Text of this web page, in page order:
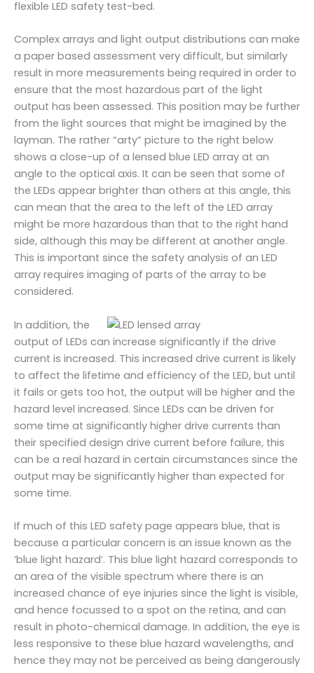
flexible LED safety test-bed.
Complex arrays and light output distributions can make
a paper based assessment very difficult, but similarly
result in more measurements being required in order to
ensure that the most hazardous part of the light
output has been assessed. This position may be further
from the light sources that might be imagined by the
layman. The rather “arty” picture to the right below
shows a close-up of a lensed blue LED array at an
angle to the optical axis. It can be seen that some of
the LEDs appear brighter than others at this angle, this
can mean that the area to the left of the LED array
might be more hazardous than that to the right hand
side, although this may be different at another angle.
This is important since the safety analysis of an LED
array requires imaging of parts of the array to be
considered.
In addition, the
output of LEDs can increase significantly if the drive
current is increased. This increased drive current is likely
to affect the lifetime and efficiency of the LED, but until
it fails or gets too hot, the output will be higher and the
hazard level increased. Since LEDs can be driven for
some time at significantly higher drive currents than
their specified design drive current before failure, this
can be a real hazard in certain circumstances since the
output may be significantly higher than expected for
some time.
If much of this LED safety page appears blue, that is
because a particular concern is an issue known as the
‘blue light hazard’. This blue light hazard corresponds to
an area of the visible spectrum where there is an
increased chance of eye injuries since the light is visible,
and hence focussed to a spot on the retina, and can
result in photo-chemical damage. In addition, the eye is
less responsive to these blue hazard wavelengths, and
hence they may not be perceived as being dangerously